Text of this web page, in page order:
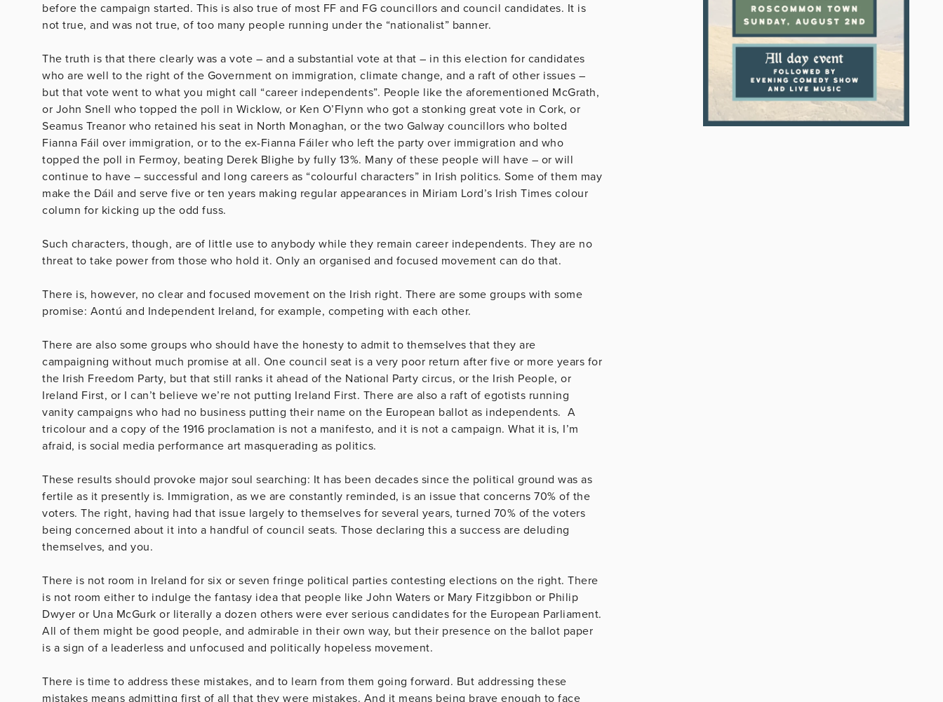
before the campaign started. This is also true of most FF and FG councillors and council candidates. It is
not true, and was not true, of too many people running under the “nationalist” banner.
The truth is that there clearly was a vote – and a substantial vote at that – in this election for candidates
who are well to the right of the Government on immigration, climate change, and a raft of other issues –
but that vote went to what you might call “career independents”. People like the aforementioned McGrath,
or John Snell who topped the poll in Wicklow, or Ken O’Flynn who got a stonking great vote in Cork, or
Seamus Treanor who retained his seat in North Monaghan, or the two Galway councillors who bolted
Fianna Fáil over immigration, or to the ex-Fianna Fáiler who left the party over immigration and who
topped the poll in Fermoy, beating Derek Blighe by fully 13%. Many of these people will have – or will
continue to have – successful and long careers as “colourful characters” in Irish politics. Some of them may
make the Dáil and serve five or ten years making regular appearances in Miriam Lord’s Irish Times colour
column for kicking up the odd fuss.
Such characters, though, are of little use to anybody while they remain career independents. They are no
threat to take power from those who hold it. Only an organised and focused movement can do that.
There is, however, no clear and focused movement on the Irish right. There are some groups with some
promise: Aontú and Independent Ireland, for example, competing with each other.
There are also some groups who should have the honesty to admit to themselves that they are
campaigning without much promise at all. One council seat is a very poor return after five or more years for
the Irish Freedom Party, but that still ranks it ahead of the National Party circus, or the Irish People, or
Ireland First, or I can’t believe we’re not putting Ireland First. There are also a raft of egotists running
vanity campaigns who had no business putting their name on the European ballot as independents. A
tricolour and a copy of the 1916 proclamation is not a manifesto, and it is not a campaign. What it is, I’m
afraid, is social media performance art masquerading as politics.
These results should provoke major soul searching: It has been decades since the political ground was as
fertile as it presently is. Immigration, as we are constantly reminded, is an issue that concerns 70% of the
voters. The right, having had that issue largely to themselves for several years, turned 70% of the voters
being concerned about it into a handful of council seats. Those declaring this a success are deluding
themselves, and you.
There is not room in Ireland for six or seven fringe political parties contesting elections on the right. There
is not room either to indulge the fantasy idea that people like John Waters or Mary Fitzgibbon or Philip
Dwyer or Una McGurk or literally a dozen others were ever serious candidates for the European Parliament.
All of them might be good people, and admirable in their own way, but their presence on the ballot paper
is a sign of a leaderless and unfocused and politically hopeless movement.
There is time to address these mistakes, and to learn from them going forward. But addressing these
mistakes means admitting first of all that they were mistakes. And it means being brave enough to face